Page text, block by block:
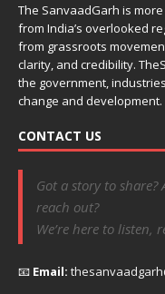
The SanvaadGarh is
from India’s overlooked
from grassroots
clarity, and credibility.
the government,
change and development.
CONTACT US
Got a story to
reach out?
We’re here to listen,
📧 Email: